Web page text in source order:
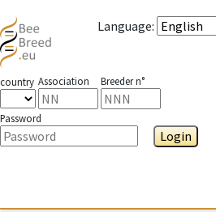
Language:
country Association Breeder n°
Password
Login